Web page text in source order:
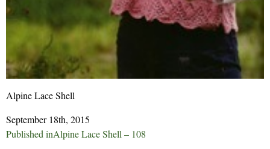
Alpine Lace Shell
September 18th, 2015
Post
Published inAlpine Lace Shell – 108